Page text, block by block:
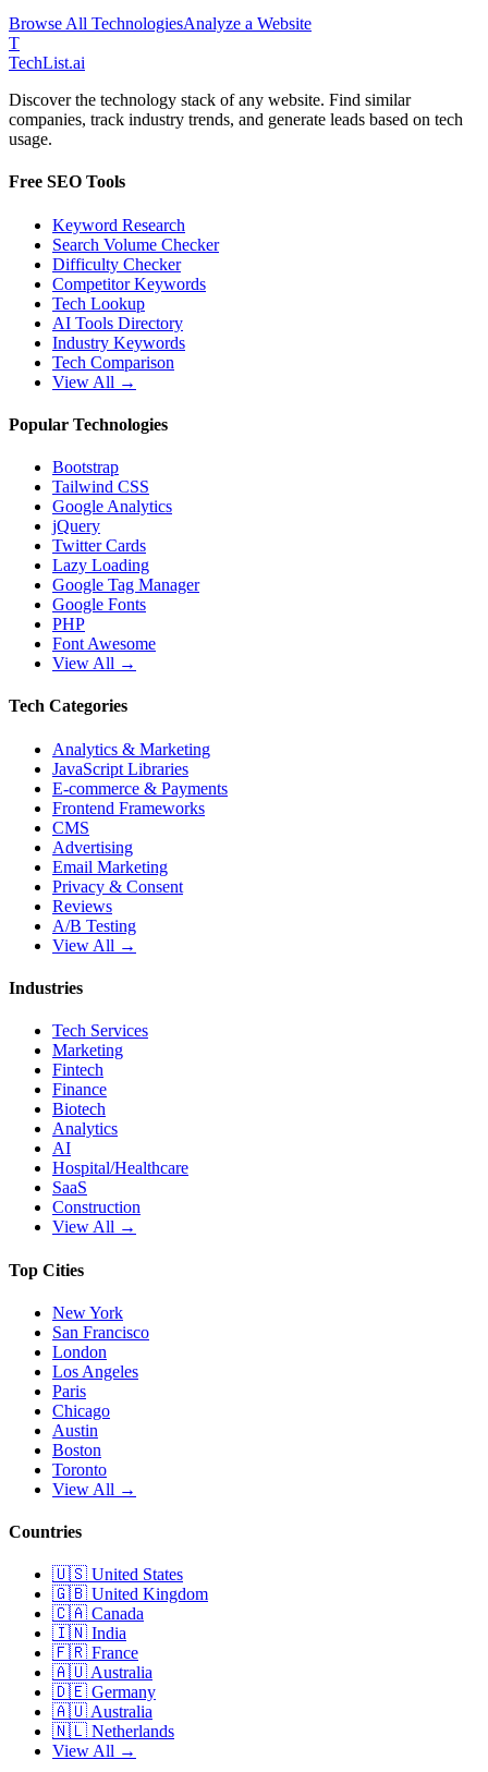
Browse All TechnologiesAnalyze a Website
T
TechList.ai
Discover the technology stack of any website. Find similar
companies, track industry trends, and generate leads based on tech
usage.
Free SEO Tools
Keyword Research
Search Volume Checker
Difficulty Checker
Competitor Keywords
Tech Lookup
AI Tools Directory
Industry Keywords
Tech Comparison
View All →
Popular Technologies
Bootstrap
Tailwind CSS
Google Analytics
jQuery
Twitter Cards
Lazy Loading
Google Tag Manager
Google Fonts
PHP
Font Awesome
View All →
Tech Categories
Analytics & Marketing
JavaScript Libraries
E-commerce & Payments
Frontend Frameworks
CMS
Advertising
Email Marketing
Privacy & Consent
Reviews
A/B Testing
View All →
Industries
Tech Services
Marketing
Fintech
Finance
Biotech
Analytics
AI
Hospital/Healthcare
SaaS
Construction
View All →
Top Cities
New York
San Francisco
London
Los Angeles
Paris
Chicago
Austin
Boston
Toronto
View All →
Countries
🇺🇸 United States
🇬🇧 United Kingdom
🇨🇦 Canada
🇮🇳 India
🇫🇷 France
🇦🇺 Australia
🇩🇪 Germany
🇦🇺 Australia
🇳🇱 Netherlands
View All →